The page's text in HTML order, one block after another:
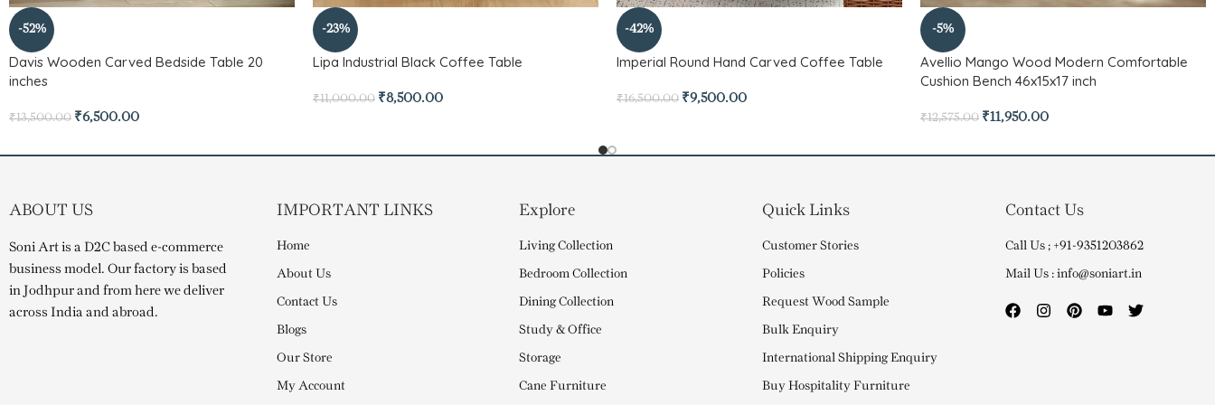
-52%
Davis Wooden Carved Bedside Table 20
inches
₹13,500.00 ₹6,500.00
-23%
Lipa Industrial Black Coffee Table
₹11,000.00 ₹8,500.00
-42%
Imperial Round Hand Carved Coffee Table
₹16,500.00 ₹9,500.00
-5%
Avellio Mango Wood Modern Comfortable
Cushion Bench 46x15x17 inch
₹12,575.00 ₹11,950.00
ABOUT US
Soni Art is a D2C based e-commerce
business model. Our factory is based
in Jodhpur and from here we deliver
across India and abroad.
IMPORTANT LINKS
Home
About Us
Contact Us
Blogs
Our Store
My Account
Explore
Living Collection
Bedroom Collection
Dining Collection
Study & Office
Storage
Cane Furniture
Quick Links
Customer Stories
Policies
Request Wood Sample
Bulk Enquiry
International Shipping Enquiry
Buy Hospitality Furniture
Contact Us
Call Us ; +91-9351203862
Mail Us : info@soniart.in